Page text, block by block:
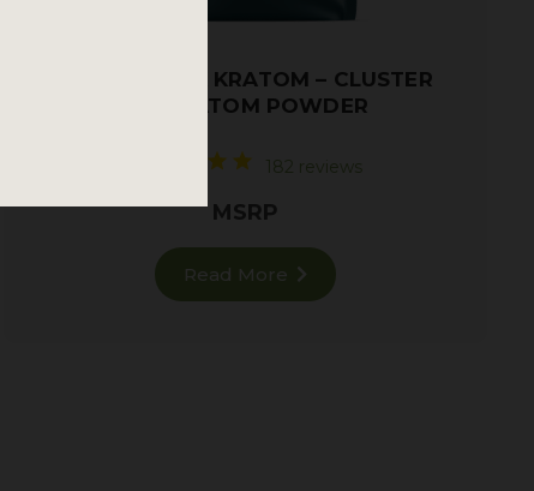
TRAINWRECK KRATOM – CLUSTER
AF! KRATOM POWDER
182 reviews
MSRP
Read More